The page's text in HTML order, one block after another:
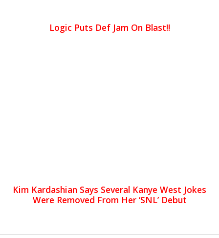
Logic Puts Def Jam On Blast!!
Kim Kardashian Says Several Kanye West Jokes
Were Removed From Her ‘SNL’ Debut